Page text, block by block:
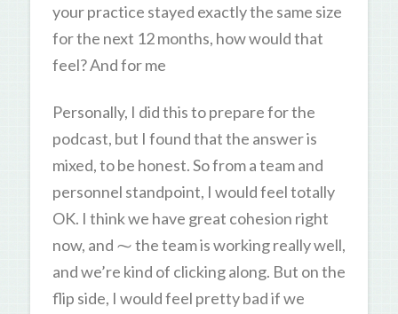
your practice stayed exactly the same size
for the next 12 months, how would that
feel? And for me
Personally, I did this to prepare for the
podcast, but I found that the answer is
mixed, to be honest. So from a team and
personnel standpoint, I would feel totally
OK. I think we have great cohesion right
now, and ⁓ the team is working really well,
and we’re kind of clicking along. But on the
flip side, I would feel pretty bad if we